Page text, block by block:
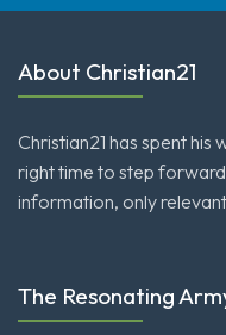
About Christian21
Christian21 has spent
right time to step
information, only
The Resonating